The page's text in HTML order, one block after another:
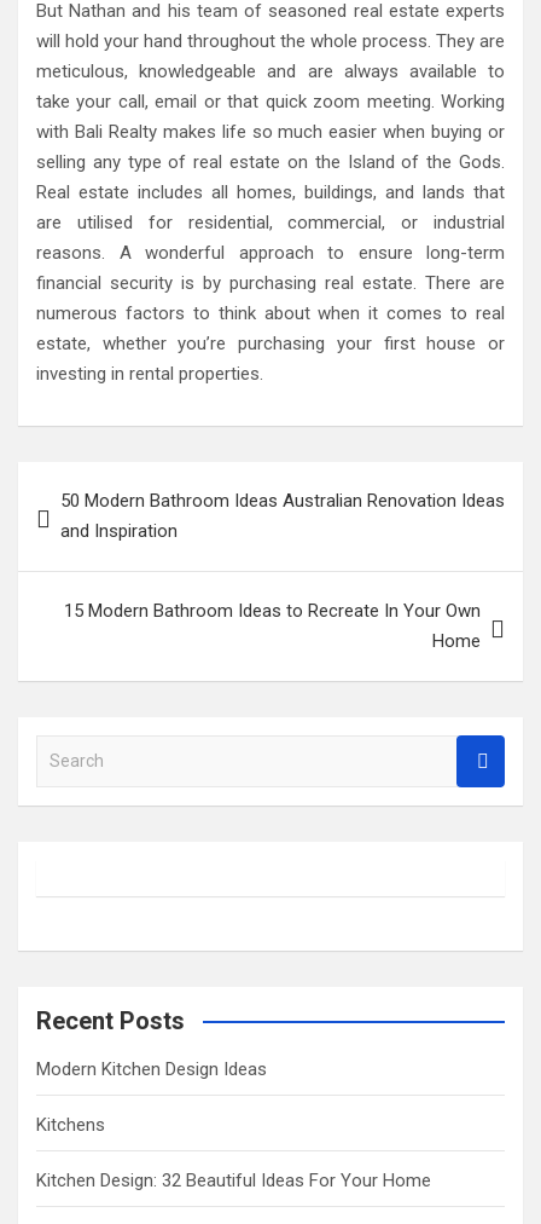
But Nathan and his team of seasoned real estate experts
will hold your hand throughout the whole process. They are
meticulous, knowledgeable and are always available to
take your call, email or that quick zoom meeting. Working
with Bali Realty makes life so much easier when buying or
selling any type of real estate on the Island of the Gods.
Real estate includes all homes, buildings, and lands that
are utilised for residential, commercial, or industrial
reasons. A wonderful approach to ensure long-term
financial security is by purchasing real estate. There are
numerous factors to think about when it comes to real
estate, whether you’re purchasing your first house or
investing in rental properties.
navigation
50 Modern Bathroom Ideas Australian Renovation Ideas
and Inspiration
15 Modern Bathroom Ideas to Recreate In Your Own
Home
a
h
Recent Posts
Modern Kitchen Design Ideas
Kitchens
Kitchen Design: 32 Beautiful Ideas For Your Home